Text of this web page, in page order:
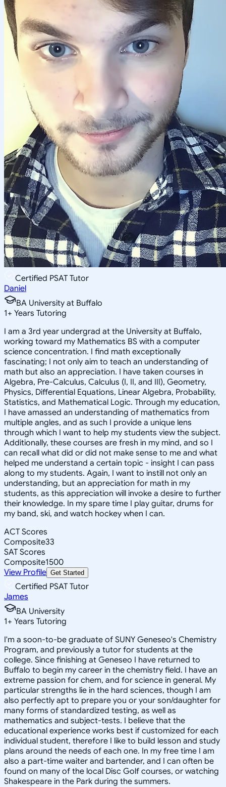
Certified PSAT Tutor
Daniel
BA University at Buffalo
1+ Years Tutoring
I am a 3rd year undergrad at the University at Buffalo,
working toward my Mathematics BS with a computer
science concentration. I find math exceptionally
fascinating; I not only aim to teach an understanding of
math but also an appreciation. I have taken courses in
Algebra, Pre-Calculus, Calculus (I, II, and III), Geometry,
Physics, Differential Equations, Linear Algebra, Probability,
Statistics, and Mathematical Logic. Through my education,
I have amassed an understanding of mathematics from
multiple angles, and as such I provide a unique lens
through which I want to help my students view the subject.
Additionally, these courses are fresh in my mind, and so I
can recall what did or did not make sense to me and what
helped me understand a certain topic - insight I can pass
along to my students. Again, I want to instill not only an
understanding, but an appreciation for math in my
students, as this appreciation will invoke a desire to further
their knowledge. In my spare time I play guitar, drums for
my band, ski, and watch hockey when I can.
ACT Scores
Composite33
SAT Scores
Composite1500
View Profile Get Started
Certified PSAT Tutor
James
BA University
1+ Years Tutoring
I'm a soon-to-be graduate of SUNY Geneseo's Chemistry
Program, and previously a tutor for students at the
college. Since finishing at Geneseo I have returned to
Buffalo to begin my career in the chemistry field. I have an
extreme passion for chem, and for science in general. My
particular strengths lie in the hard sciences, though I am
also perfectly apt to prepare you or your son/daughter for
many forms of standardized testing, as well as
mathematics and subject-tests. I believe that the
educational experience works best if customized for each
individual student, therefore I like to build lesson and study
plans around the needs of each one. In my free time I am
also a part-time waiter and bartender, and I can often be
found on many of the local Disc Golf courses, or watching
Shakespeare in the Park during the summers.